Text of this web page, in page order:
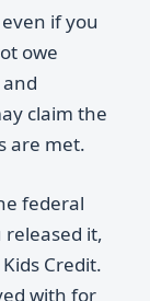
if you
owe
claim the
are met.
federal
it,
Credit.
with for